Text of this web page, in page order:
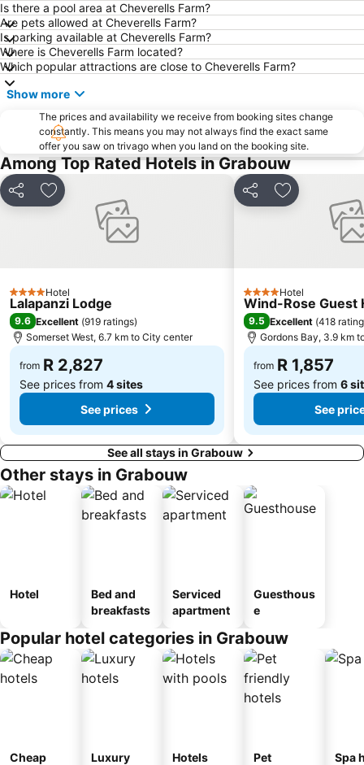
Gordon's Bay Yacht Club
Tygerberg Zoo
Lwandle Migrant Labour Museum
Is there a pool area at Cheverells Farm?
Are pets allowed at Cheverells Farm?
Is parking available at Cheverells Farm?
Where is Cheverells Farm located?
Which popular attractions are close to Cheverells Farm?
Show more
The prices and availability we receive from booking sites change
constantly. This means you may not always find the exact same
offer you saw on trivago when you land on the booking site.
Among Top Rated Hotels in Grabouw
Share Add to favorites
4 StarsHotel
Lalapanzi Lodge
9.6 Excellent (919 ratings)
Somerset West, 6.7 km to City center
from R 2,827
See prices from 4 sites
See prices
Share Add to
4 StarsHotel
Wind-Rose Guest
9.5 Excellent (418
Gordons Bay, 3.9 km
from R 1,857
See prices from 6
See
See all stays in Grabouw
Other stays in Grabouw
Hotel
Bed and
breakfasts
Serviced
apartment
Guesthous
e
Popular hotel categories in Grabouw
Cheap
Luxury
Hotels
Pet
Spa